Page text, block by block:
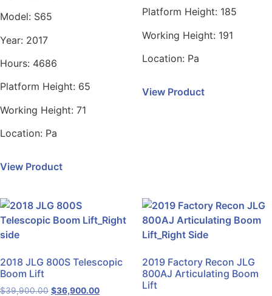
Model: S65
Year: 2017
Hours: 4686
Platform Height: 65
Working Height: 71
Location: Pa
View Product
Platform Height: 185
Working Height: 191
Location: Pa
View Product
2018 JLG 800S Telescopic
Boom Lift
$39,900.00 $36,900.00
2019 Factory Recon JLG
800AJ Articulating Boom
Lift